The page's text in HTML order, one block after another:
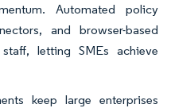
Automated policy
and browser-based
letting SMEs achieve
keep large enterprises